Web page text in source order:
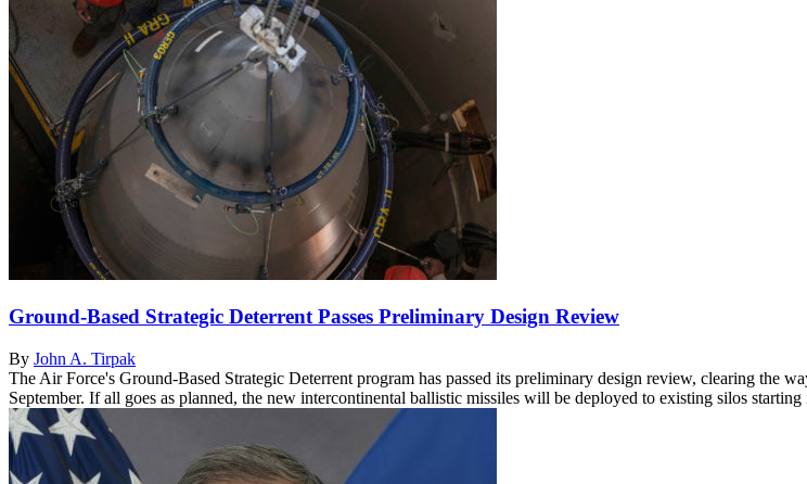
Ground-Based Strategic Deterrent Passes Preliminary Design Review
By John A. Tirpak
The Air Force's Ground-Based Strategic Deterrent program has passed its preliminary design review, clearing the
September. If all goes as planned, the new intercontinental ballistic missiles will be deployed to existing silos